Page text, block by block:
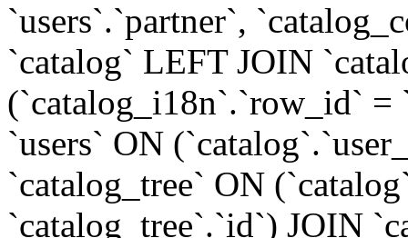
`users`.`partner`,
`catalog` LEFT JOIN
(`catalog_i18n`.`row_id`
`users` ON
`catalog_tree` ON
`catalog_tree`.`id`) JOIN